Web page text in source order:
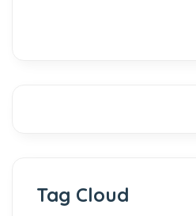
Tag Cloud